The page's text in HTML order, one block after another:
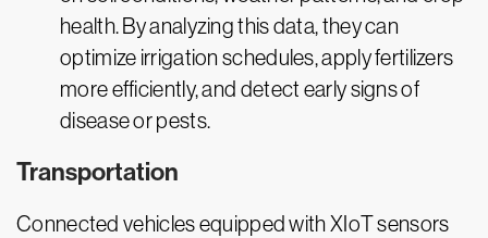
health. By analyzing this data, they can
optimize irrigation schedules, apply fertilizers
more efficiently, and detect early signs of
disease or pests.
Transportation
Connected vehicles equipped with XIoT sensors